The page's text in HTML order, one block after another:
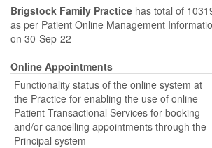
Brigstock Family Practice has total of
as per Patient Online Management
on 30-Sep-22
Online Appointments
Functionality status of the online system at
the Practice for enabling the use of online
Patient Transactional Services for booking
and/or cancelling appointments through the
Principal system